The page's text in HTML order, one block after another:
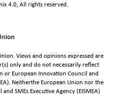
4.0, All rights reserved.
Views and opinions expressed are
only and do not necessarily reflect
or European Innovation Council and
Neitherthe European Union nor the
SMEs Executive Agency (EISMEA)